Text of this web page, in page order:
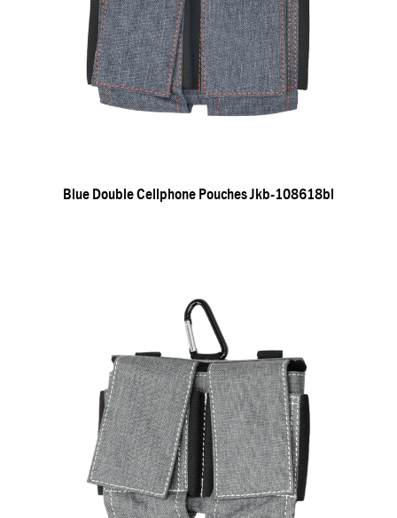
Blue Double Cellphone Pouches Jkb-108618bl